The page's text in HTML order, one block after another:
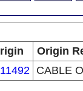
Origin
CABLE